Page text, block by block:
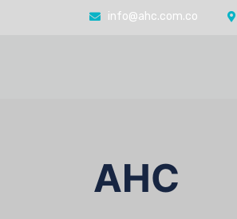
info@ahc.com.co
AHC